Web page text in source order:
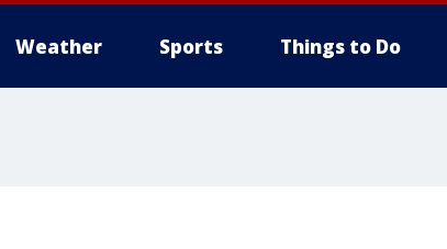
Weather Sports Things to Do